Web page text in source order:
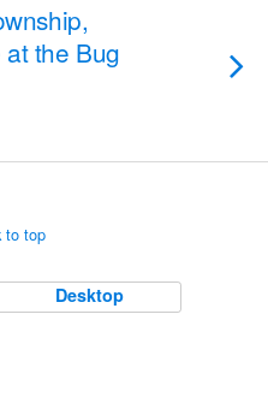
the Bug
to top
Desktop